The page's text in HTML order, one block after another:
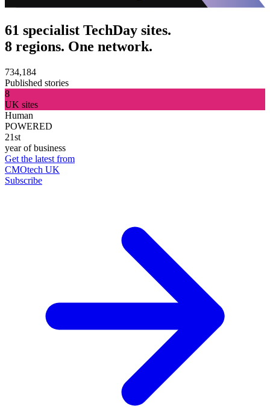
61 specialist TechDay sites.
8 regions. One network.
734,184
Published stories
8
UK sites
Human
POWERED
21st
year of business
Get the latest from
CMOtech UK
Subscribe